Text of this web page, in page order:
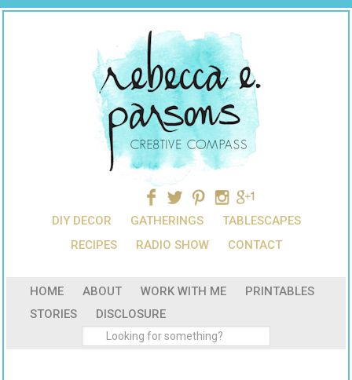
DIY DECOR GATHERINGS
TABLESCAPES
RECIPES
RADIO SHOW CONTACT
HOME ABOUT WORK WITH ME
PRINTABLES
STORIES
DISCLOSURE